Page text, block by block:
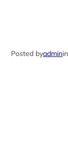
Posted byadminin